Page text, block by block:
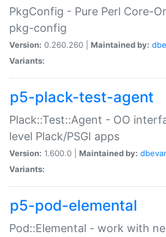
PkgConfig - Pure Perl Core-
pkg-config
Version: 0.260.260 | Maintained by:
Variants:
p5-plack-test-agent
Plack::Test::Agent - OO
level Plack/PSGI apps
Version: 1.600.0 | Maintained by:
Variants:
p5-pod-elemental
Pod::Elemental - work with